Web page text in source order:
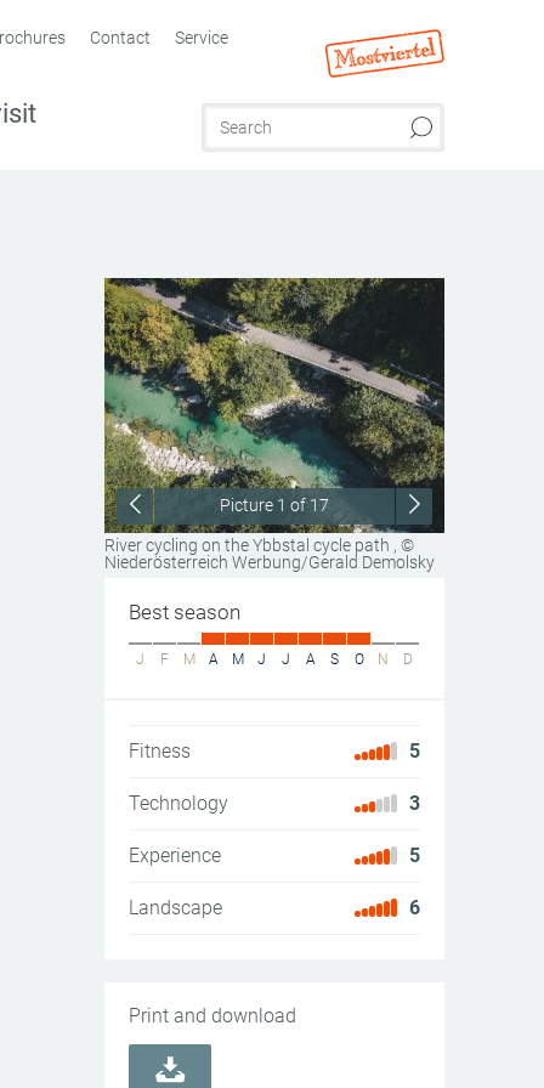
Contact Service
River cycling on the Ybbstal cycle path , ©
Niederösterreich Werbung/Gerald Demolsky
Picture 1 of 17
Best season
J F M A M J J A S O N D
Fitness 5
Technology 3
Experience 5
Landscape 6
Print and download